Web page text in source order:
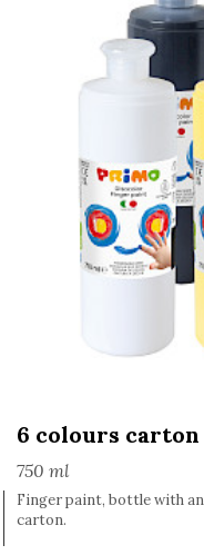
6 colours carton
750 ml
Finger paint, bottle with
carton.